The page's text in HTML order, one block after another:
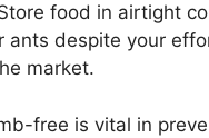
food in airtight
despite your
market.
free is vital in